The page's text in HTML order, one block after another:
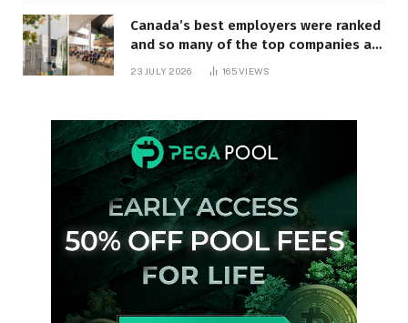
Canada’s best employers were ranked
and so many of the top companies are
23 JULY 2026 165VIEWS